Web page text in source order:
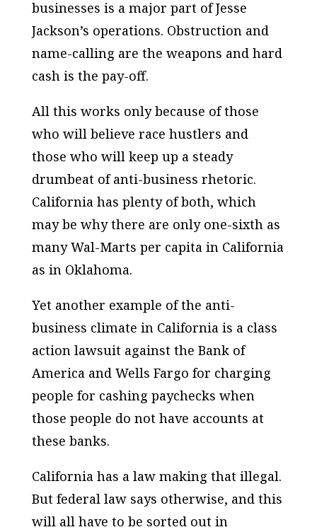
businesses is a major part of Jesse
Jackson’s operations. Obstruction and
name-calling are the weapons and hard
cash is the pay-off.
All this works only because of those
who will believe race hustlers and
those who will keep up a steady
drumbeat of anti-business rhetoric.
California has plenty of both, which
may be why there are only one-sixth as
many Wal-Marts per capita in California
as in Oklahoma.
Yet another example of the anti-
business climate in California is a class
action lawsuit against the Bank of
America and Wells Fargo for charging
people for cashing paychecks when
those people do not have accounts at
these banks.
California has a law making that illegal.
But federal law says otherwise, and this
will all have to be sorted out in